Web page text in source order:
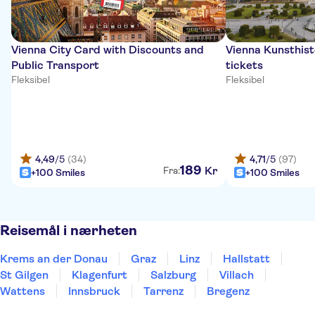
Vienna City Card with Discounts and
Public Transport
Fleksibel
4,49/5 (34)
+100 Smiles
Fra:189 Kr
Vienna
tickets
Fleksibel
4,71/5 (97)
+100 Smiles
Reisemål i nærheten
Krems an der Donau Graz Linz
Hallstatt
St Gilgen
Klagenfurt Salzburg
Villach
Wattens
Innsbruck Tarrenz Bregenz